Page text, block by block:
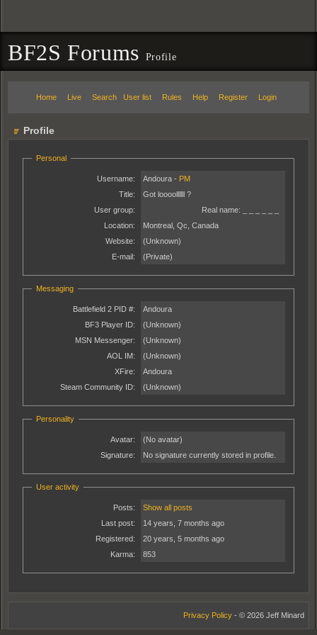
BF2S Forums Profile
Home Live Search User list Rules Help Register Login
Profile
Personal
Username: Andoura - PM
Title:
Got loooollllll ?
User group:
Real name:
Location:
Montreal, Qc, Canada
Website:
(Unknown)
E-mail:
(Private)
Messaging
Battlefield 2 PID #:
Andoura
BF3 Player ID:
(Unknown)
MSN Messenger:
(Unknown)
AOL IM:
(Unknown)
XFire:
Andoura
Steam Community ID:
(Unknown)
Personality
Avatar:
(No avatar)
Signature:
No signature currently stored in profile.
User activity
Posts:
Show all posts
Last post:
14 years, 7 months ago
Registered:
20 years, 5 months ago
Karma:
853
Privacy Policy - © 2026 Jeff Minard